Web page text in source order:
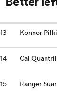
13 Konnor
14 Cal
15 Ranger